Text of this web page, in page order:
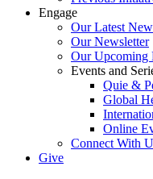
Engage
Our Latest
Our Newsletter
Our Upcoming
Events and
Quie &
Global
Online
Connect With
Give